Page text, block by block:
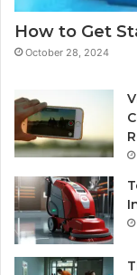
How to Get
October 28, 2024